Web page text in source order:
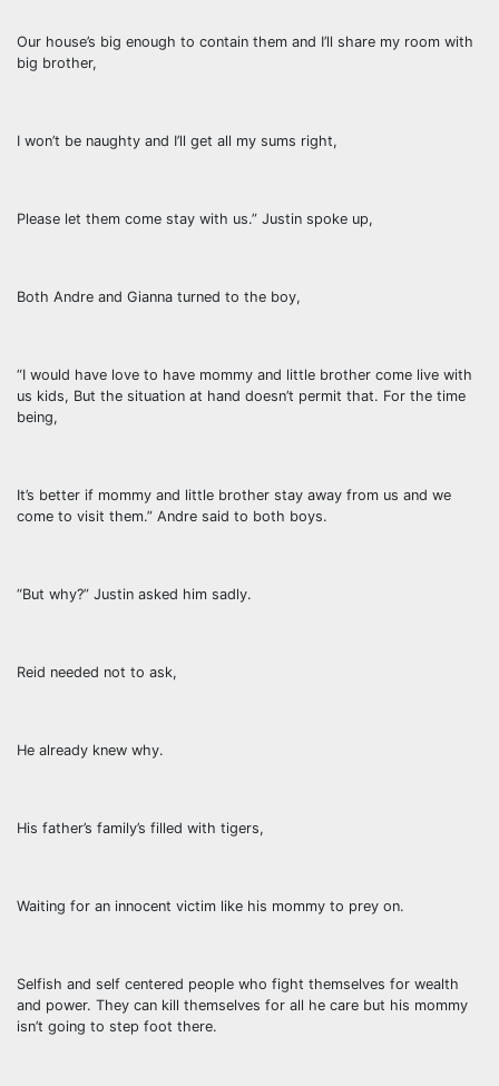
Our house’s big enough to contain them and I’ll share my room with
big brother,
I won’t be naughty and I’ll get all my sums right,
Please let them come stay with us.” Justin spoke up,
Both Andre and Gianna turned to the boy,
“I would have love to have mommy and little brother come live with
us kids, But the situation at hand doesn’t permit that. For the time
being,
It’s better if mommy and little brother stay away from us and we
come to visit them.” Andre said to both boys.
“But why?” Justin asked him sadly.
Reid needed not to ask,
He already knew why.
His father’s family’s filled with tigers,
Waiting for an innocent victim like his mommy to prey on.
Selfish and self centered people who fight themselves for wealth
and power. They can kill themselves for all he care but his mommy
isn’t going to step foot there.